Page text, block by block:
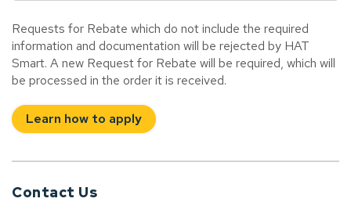
Requests for Rebate which do not include the required
information and documentation will be rejected by HAT
Smart. A new Request for Rebate will be required, which will
be processed in the order it is received.
Learn how to apply
Contact Us